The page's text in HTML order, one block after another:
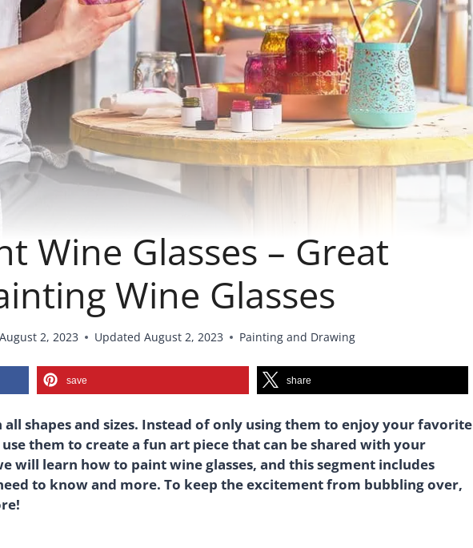
Wine Glasses – Great
Wine Glasses
August 2, 2023 Updated August 2, 2023 Painting and Drawing
save share
all shapes and sizes. Instead of only using them to enjoy your favorite
them to create a fun art piece that can be shared with your
will learn how to paint wine glasses, and this segment includes
to know and more. To keep the excitement from bubbling over,